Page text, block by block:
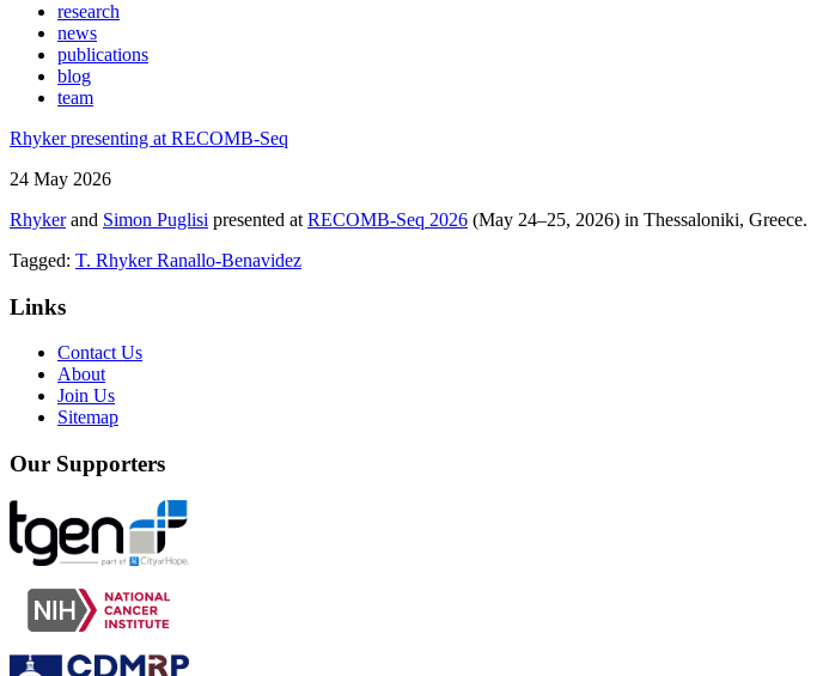
research
news
publications
blog
team
Rhyker presenting at RECOMB-Seq
24 May 2026
Rhykerand Simon Puglisi presented at RECOMB-Seq 2026 (May 24–25, 2026) in Thessaloniki, Greece.
Tagged: T. Rhyker Ranallo-Benavidez
Links
Contact Us
About
Join Us
Sitemap
Our Supporters